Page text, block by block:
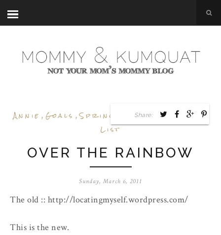
Annie , Goals ,Spring Style Guide Wish
List
OVER THE RAINBOW
Sunday, March 6, 2011
The old :: http://locatingmyself.wordpress.com/
This is the new.
Share: